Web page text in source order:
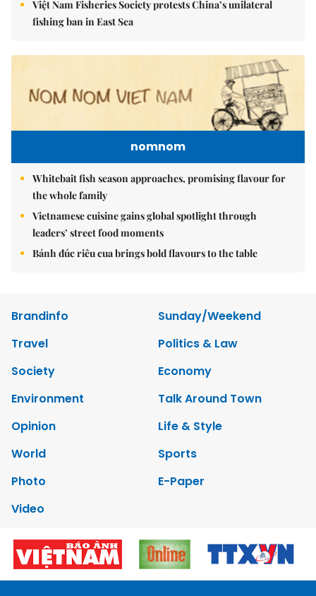
Việt Nam Fisheries Society protests China’s unilateral
fishing ban in East Sea
nomnom
Whitebait fish season approaches, promising flavour for
the whole family
Vietnamese cuisine gains global spotlight through
leaders’ street food moments
Bánh đúc riêu cua brings bold flavours to the table
Brandinfo
Sunday/Weekend
Travel
Politics & Law
Society
Economy
Environment
Talk Around Town
Opinion
Life & Style
World
Sports
Photo
E-Paper
Video